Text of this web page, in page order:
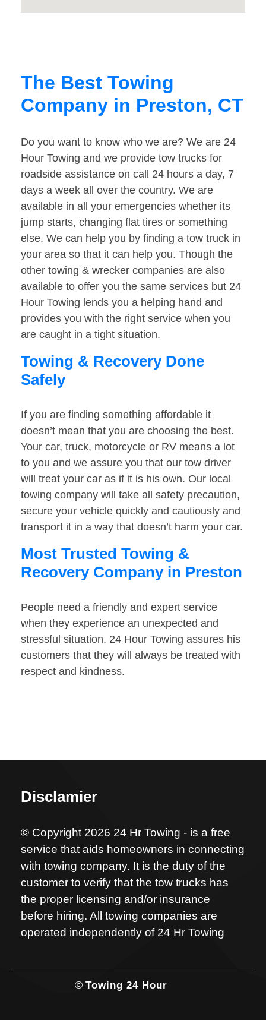
The Best Towing
Company in Preston, CT
Do you want to know who we are? We are 24
Hour Towing and we provide tow trucks for
roadside assistance on call 24 hours a day, 7
days a week all over the country. We are
available in all your emergencies whether its
jump starts, changing flat tires or something
else. We can help you by finding a tow truck in
your area so that it can help you. Though the
other towing & wrecker companies are also
available to offer you the same services but 24
Hour Towing lends you a helping hand and
provides you with the right service when you
are caught in a tight situation.
Towing & Recovery Done
Safely
If you are finding something affordable it
doesn’t mean that you are choosing the best.
Your car, truck, motorcycle or RV means a lot
to you and we assure you that our tow driver
will treat your car as if it is his own. Our local
towing company will take all safety precaution,
secure your vehicle quickly and cautiously and
transport it in a way that doesn’t harm your car.
Most Trusted Towing &
Recovery Company in Preston
People need a friendly and expert service
when they experience an unexpected and
stressful situation. 24 Hour Towing assures his
customers that they will always be treated with
respect and kindness.
Disclamier
© Copyright 2026 24 Hr Towing - is a free
service that aids homeowners in connecting
with towing company. It is the duty of the
customer to verify that the tow trucks has
the proper licensing and/or insurance
before hiring. All towing companies are
operated independently of 24 Hr Towing
© Towing 24 Hour